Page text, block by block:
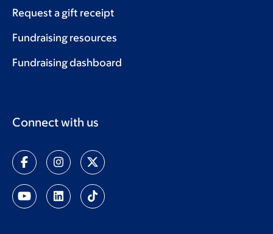
Request a gift receipt
Fundraising resources
Fundraising dashboard
Connect with us